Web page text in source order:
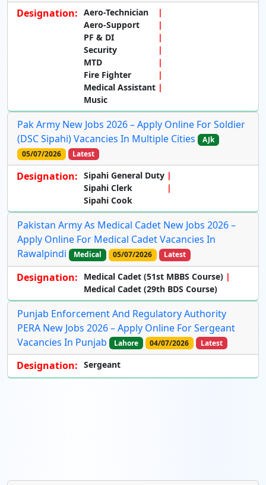
Designation: Aero-Technician
Aero-Support
PF & DI
Security
MTD
Fire Fighter
Medical Assistant
Music
Pak Army New Jobs 2026 – Apply Online For Soldier
(DSC Sipahi) Vacancies In Multiple Cities
AJk
05/07/2026
Latest
Designation: Sipahi General Duty
Sipahi Clerk
Sipahi Cook
Pakistan Army As Medical Cadet New Jobs 2026 –
Apply Online For Medical Cadet Vacancies In
Rawalpindi
Medical 05/07/2026 Latest
Designation:
Medical Cadet (51st MBBS Course)
Medical Cadet (29th BDS Course)
Punjab Enforcement And Regulatory Authority
PERA New Jobs 2026 – Apply Online For Sergeant
Vacancies In Punjab
Lahore 04/07/2026 Latest
Designation: Sergeant